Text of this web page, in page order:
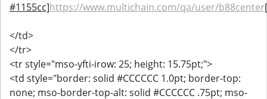
#1155cc]https://www.multichain.com/qa/user/b88center
</td>
</tr>
<tr style="mso-yfti-irow: 25; height: 15.75pt;">
<td style="border: solid #CCCCCC 1.0pt; border-top:
none; mso-border-top-alt: solid #CCCCCC .75pt; mso-